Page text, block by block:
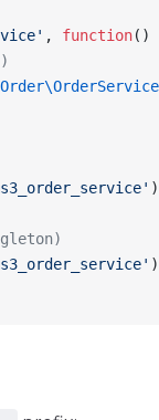
, function()
OrderService